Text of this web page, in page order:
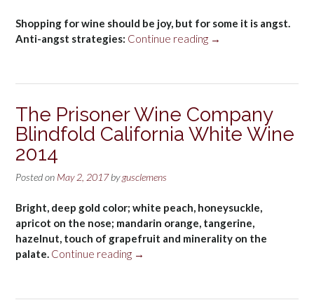
Shopping for wine should be joy, but for some it is angst.
Anti-angst strategies: Continue reading “Wine
→
The Prisoner Wine Company
Blindfold California White Wine
2014
Posted on May 2, 2017bygusclemens
Bright, deep gold color; white peach, honeysuckle,
apricot on the nose; mandarin orange, tangerine,
hazelnut, touch of grapefruit and minerality on the
palate. Continue reading “The
Company
→